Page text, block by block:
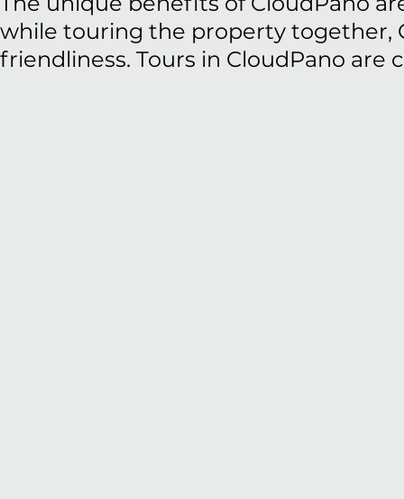
while touring the property together,
friendliness. Tours in CloudPano